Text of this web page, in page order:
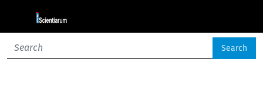
Search